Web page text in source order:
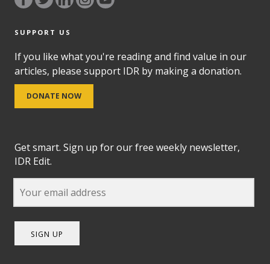
SUPPORT US
If you like what you're reading and find value in our
articles, please support IDR by making a donation.
DONATE NOW
Get smart. Sign up for our free weekly newsletter,
IDR Edit.
SIGN UP